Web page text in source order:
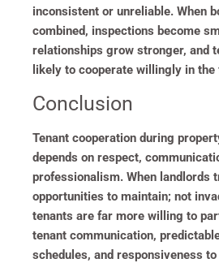
inconsistent or unreliable. When
combined, inspections become
relationships grow stronger, and
likely to cooperate willingly in the
Conclusion
Tenant cooperation during
depends on respect,
professionalism. When landlords
opportunities to maintain; not
tenants are far more willing to
tenant communication,
schedules, and responsiveness